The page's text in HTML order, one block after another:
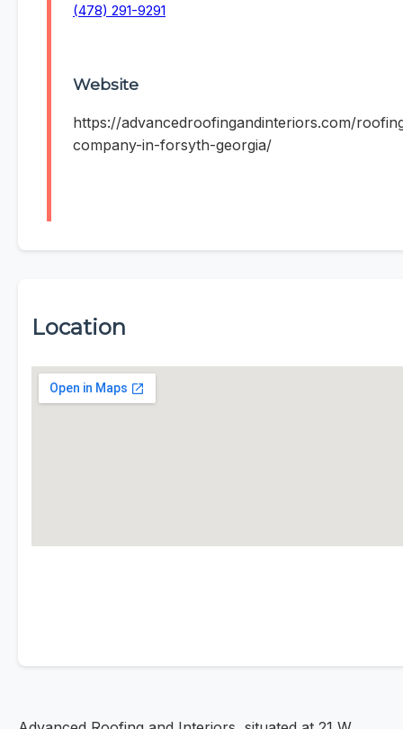
(478) 291-9291
Website
https://advancedroofingandinteriors.com/
company-in-forsyth-georgia/
Location